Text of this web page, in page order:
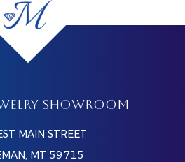
SHOWROOM
MAIN STREET
MT 59715